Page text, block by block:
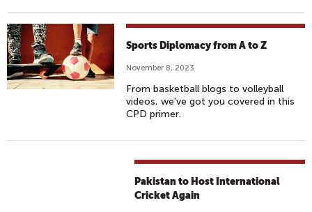
Sports Diplomacy from A to Z
November 8, 2023
From basketball blogs to volleyball
videos, we've got you covered in this
CPD primer.
Pakistan to Host International
Cricket Again